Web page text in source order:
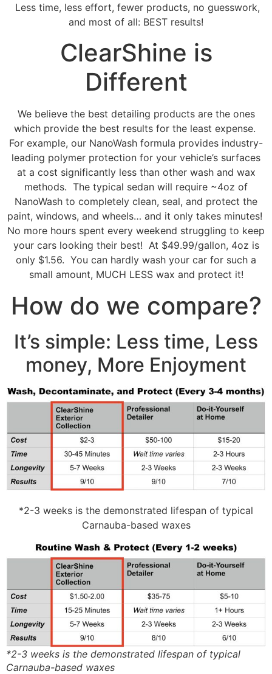
Less time, less effort, fewer products, no guesswork,
and most of all: BEST results!
ClearShine is
Different
We believe the best detailing products are the ones
which provide the best results for the least expense.
For example, our NanoWash formula provides industry-
leading polymer protection for your vehicle’s surfaces
at a cost significantly less than other wash and wax
methods. The typical sedan will require ~4oz of
NanoWash to completely clean, seal, and protect the
paint, windows, and wheels… and it only takes minutes!
No more hours spent every weekend struggling to keep
your cars looking their best! At $49.99/gallon, 4oz is
only $1.56. You can hardly wash your car for such a
small amount, MUCH LESS wax and protect it!
How do we compare?
It’s simple: Less time, Less
money, More Enjoyment
*2-3 weeks is the demonstrated lifespan of typical
Carnauba-based waxes
*2-3 weeks is the demonstrated lifespan of typical
Carnauba-based waxes